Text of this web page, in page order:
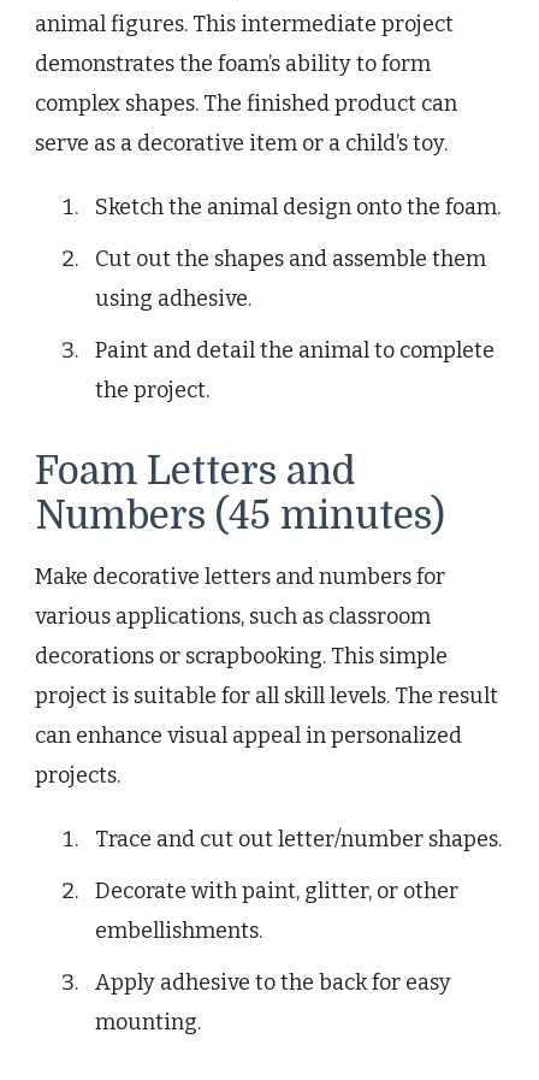
animal figures. This intermediate project
demonstrates the foam’s ability to form
complex shapes. The finished product can
serve as a decorative item or a child’s toy.
Sketch the animal design onto the foam.
Cut out the shapes and assemble them
using adhesive.
Paint and detail the animal to complete
the project.
Foam Letters and
Numbers (45 minutes)
Make decorative letters and numbers for
various applications, such as classroom
decorations or scrapbooking. This simple
project is suitable for all skill levels. The result
can enhance visual appeal in personalized
projects.
Trace and cut out letter/number shapes.
Decorate with paint, glitter, or other
embellishments.
Apply adhesive to the back for easy
mounting.